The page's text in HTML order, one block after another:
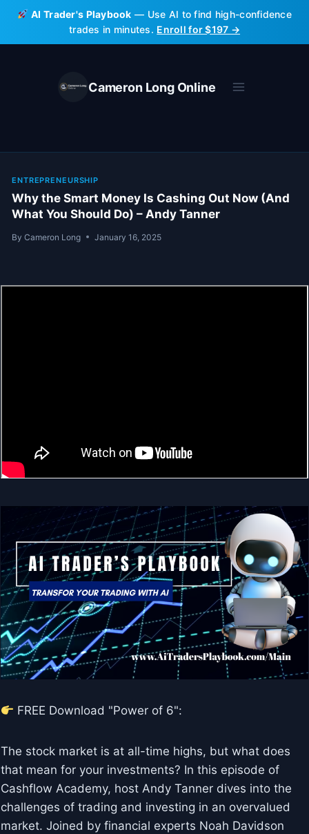
Skip
content
AI Trader's Playbook — Use AI to find high-confidence
trades in minutes. Enroll for $197 →
Cameron Long Online
ENTREPRENEURSHIP
Why the Smart Money Is Cashing Out Now (And
What You Should Do) – Andy Tanner
By Cameron Long January 16, 2025
FREE Download "Power of 6":
The stock market is at all-time highs, but what does
that mean for your investments? In this episode of
Cashflow Academy, host Andy Tanner dives into the
challenges of trading and investing in an overvalued
market. Joined by financial experts Noah Davidson